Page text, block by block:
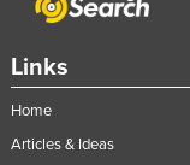
Links
Home
Articles & Ideas